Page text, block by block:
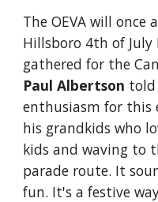
The OEVA will
Hillsboro 4th of July
gathered for the
Paul Albertson told
enthusiasm for this
his grandkids who
kids and waving to
parade route. It
fun. It's a festive